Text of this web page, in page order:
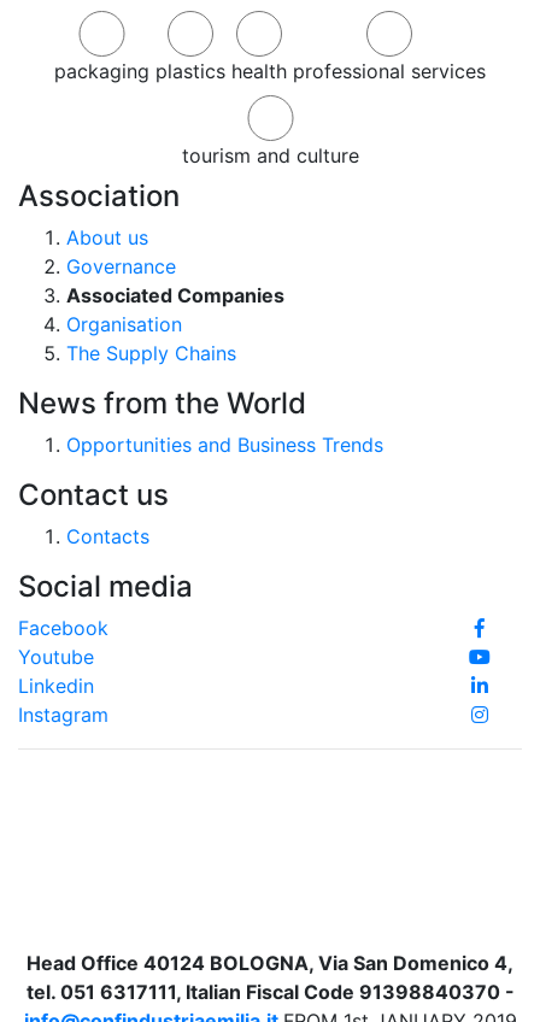
packaging plastics health professional services
tourism and culture
Association
About us
Governance
Associated Companies
Organisation
The Supply Chains
News from the World
Opportunities and Business Trends
Contact us
Contacts
Social media
Facebook
Youtube
Linkedin
Instagram
Head Office 40124 BOLOGNA, Via San Domenico 4,
tel. 051 6317111, Italian Fiscal Code 91398840370 -